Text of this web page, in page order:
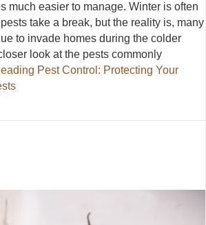
much easier to manage. Winter is often
take a break, but the reality is, many
to invade homes during the colder
look at the pests commonly
Pest Control: Protecting Your
Control: Protecting Your Home from